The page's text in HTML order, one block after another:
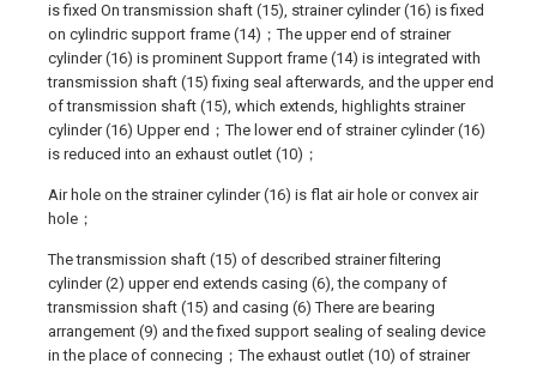
is fixed On transmission shaft (15), strainer cylinder (16) is fixed
on cylindric support frame (14)；The upper end of strainer
cylinder (16) is prominent Support frame (14) is integrated with
transmission shaft (15) fixing seal afterwards, and the upper end
of transmission shaft (15), which extends, highlights strainer
cylinder (16) Upper end；The lower end of strainer cylinder (16)
is reduced into an exhaust outlet (10)；
Air hole on the strainer cylinder (16) is flat air hole or convex air
hole；
The transmission shaft (15) of described strainer filtering
cylinder (2) upper end extends casing (6), the company of
transmission shaft (15) and casing (6) There are bearing
arrangement (9) and the fixed support sealing of sealing device
in the place of connecing；The exhaust outlet (10) of strainer